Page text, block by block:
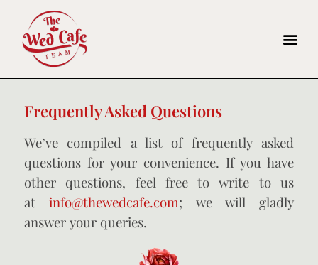
Frequently Asked Questions
We’ve compiled a list of frequently asked
questions for your convenience. If you have
other questions, feel free to write to us
at info@thewedcafe.com; we will gladly
answer your queries.